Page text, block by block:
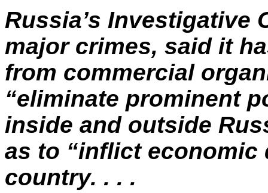
Russia’s Investigative
major crimes, said it
from commercial
“eliminate prominent
inside and outside
as to “inflict economic
country. . . .